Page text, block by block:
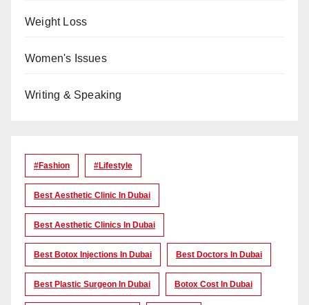
Weight Loss
Women's Issues
Writing & Speaking
#Fashion #lifestyle
Best Aesthetic Clinic In Dubai
Best Aesthetic Clinics In Dubai
Best Botox Injections In Dubai Best Doctors In Dubai
Best Plastic Surgeon In Dubai Botox Cost In Dubai